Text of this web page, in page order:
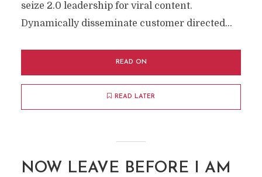
seize 2.0 leadership for viral content.
Dynamically disseminate customer directed...
READ ON
READ LATER
NOW LEAVE BEFORE I AM